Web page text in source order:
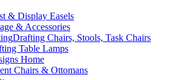
& Display Easels
& Accessories
Drafting Chairs, Stools, Task Chairs
Table Lamps
Home
Chairs & Ottomans